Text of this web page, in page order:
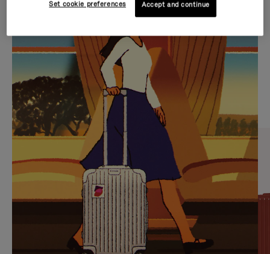
IS
PLAYED,
PLEASE
PRESS
TO
PAUSE
IT
IS
MUTED,
PLEASE
PRESS
TO
UNMUTE
IT
CURATED GIFT SELECTIONS
Find the perfect companion
for every journey
Set cookie preferences Accept and continue